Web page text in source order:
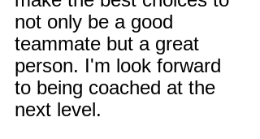
not only be a good
teammate but a great
person. I'm look forward
to being coached at the
next level.